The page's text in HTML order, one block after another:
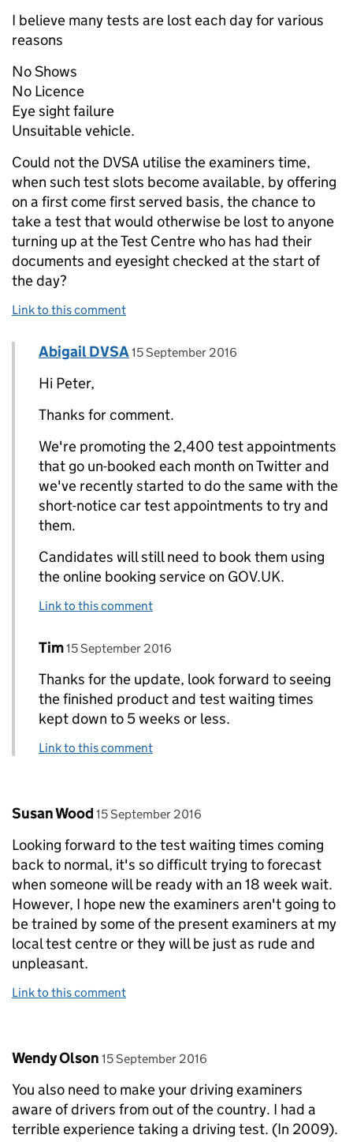
I believe many tests are lost each day for various
reasons
No Shows
No Licence
Eye sight failure
Unsuitable vehicle.
Could not the DVSA utilise the examiners time,
when such test slots become available, by offering
on a first come first served basis, the chance to
take a test that would otherwise be lost to anyone
turning up at the Test Centre who has had their
documents and eyesight checked at the start of
the day?
Link to this comment
Replies to Peter Cary>
Comment by
Abigail DVSA posted on
15 September 2016
Hi Peter,
Thanks for comment.
We're promoting the 2,400 test appointments
that go un-booked each month on Twitter and
we've recently started to do the same with the
short-notice car test appointments to try and
them.
Candidates will still need to book them using
the online booking service on GOV.UK.
Link to this comment
Replies to Abigail DVSA>
Comment by
Tim posted on
15 September 2016
Thanks for the update, look forward to seeing
the finished product and test waiting times
kept down to 5 weeks or less.
Link to this comment
Comment by
Susan Wood posted on
15 September 2016
Looking forward to the test waiting times coming
back to normal, it's so difficult trying to forecast
when someone will be ready with an 18 week wait.
However, I hope new the examiners aren't going to
be trained by some of the present examiners at my
local test centre or they will be just as rude and
unpleasant.
Link to this comment
Comment by
Wendy Olson posted on
15 September 2016
You also need to make your driving examiners
aware of drivers from out of the country. I had a
terrible experience taking a driving test. (In 2009).